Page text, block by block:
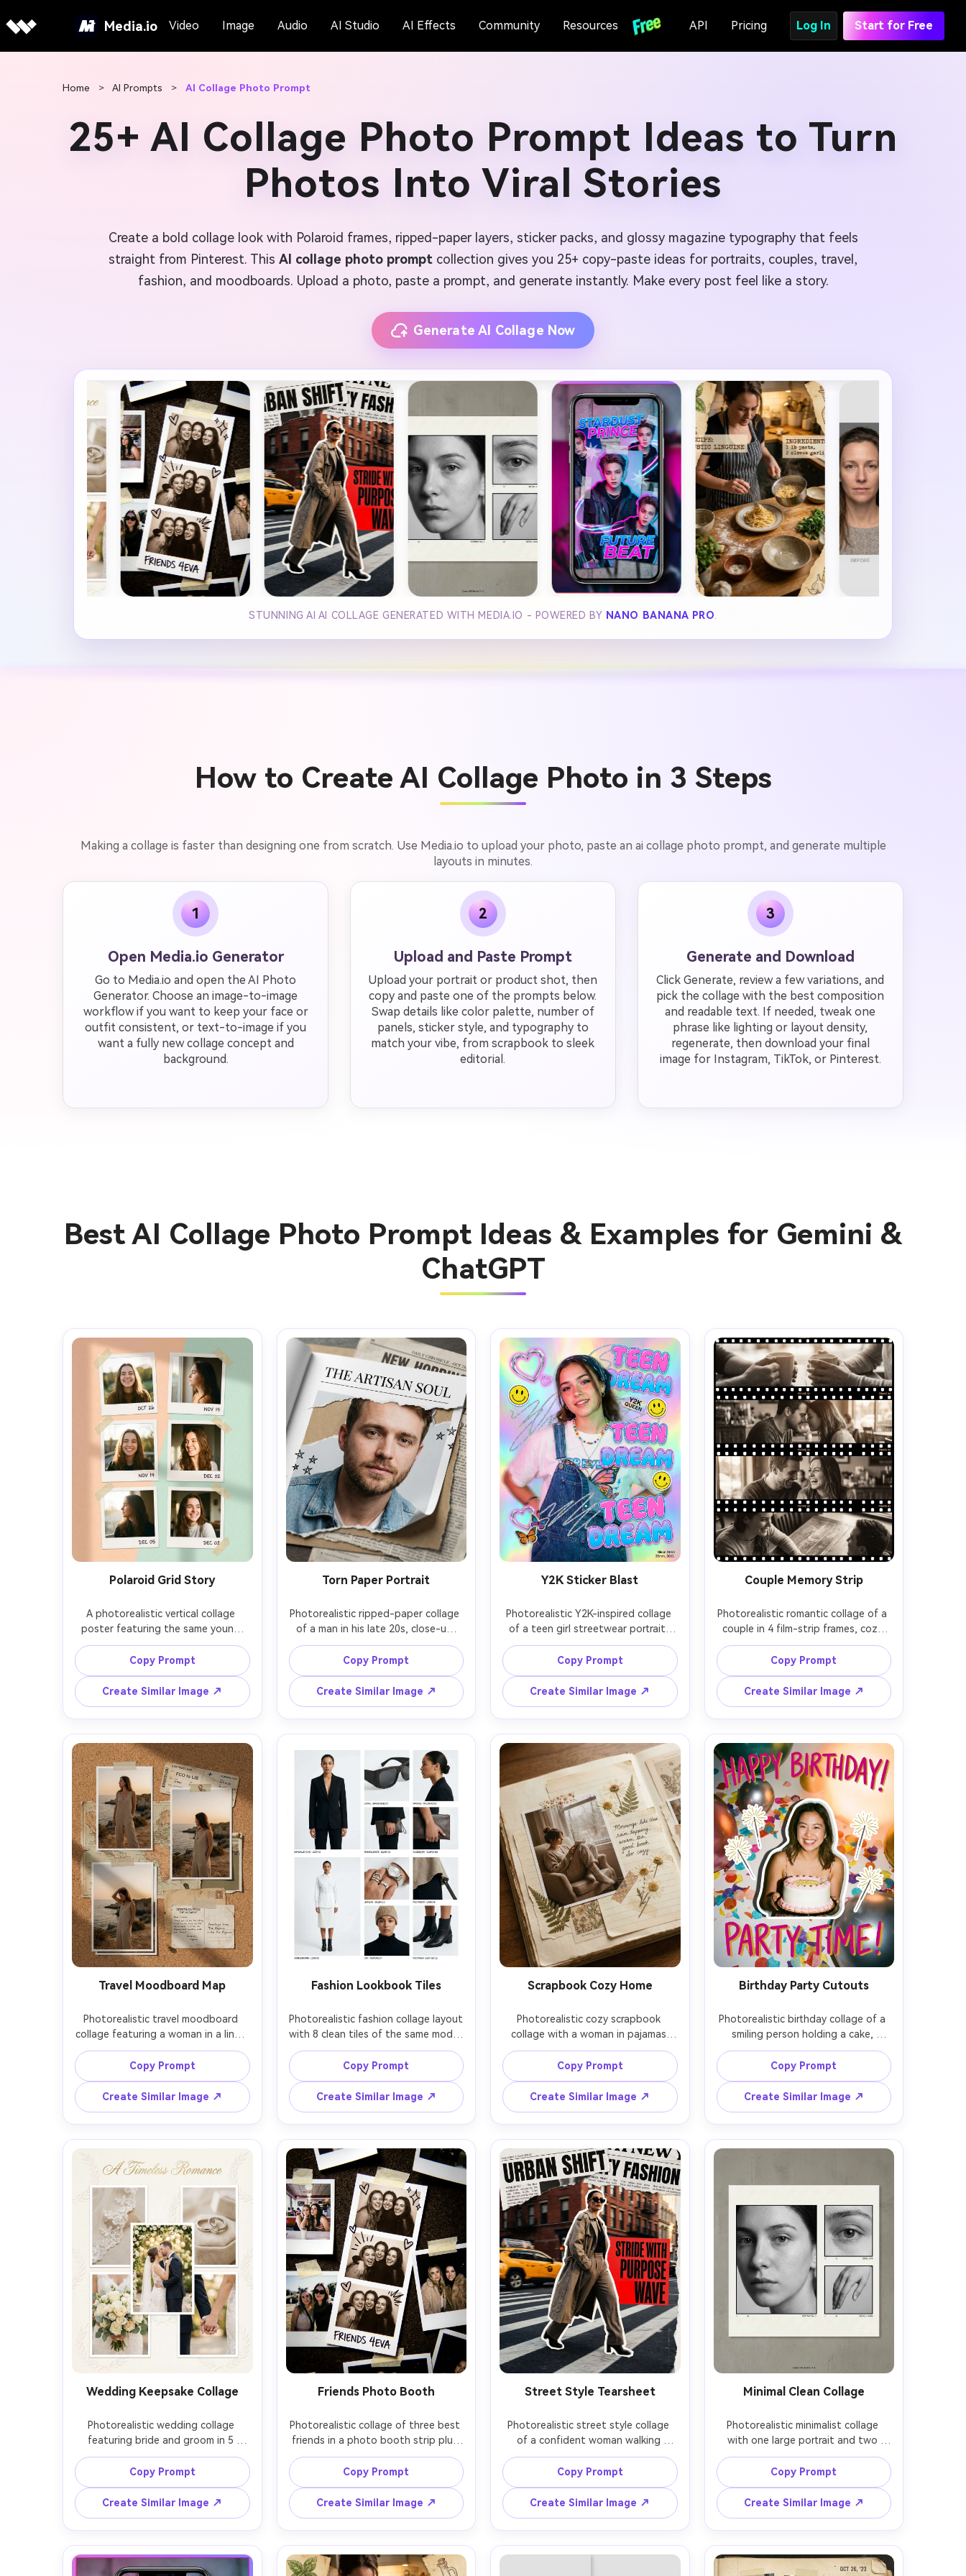
Media.io Video Image Audio AI Studio AI Effects Community Resources API Pricing Log In Start for Free
Home > AI Prompts > AI Collage Photo Prompt
25+ AI Collage Photo Prompt Ideas to Turn
Photos Into Viral Stories
Create a bold collage look with Polaroid frames, ripped-paper layers, sticker packs, and glossy magazine typography that feels
straight from Pinterest. This AI collage photo prompt collection gives you 25+ copy-paste ideas for portraits, couples, travel,
fashion, and moodboards. Upload a photo, paste a prompt, and generate instantly. Make every post feel like a story.
Generate AI Collage Now
STUNNING AI AI COLLAGE GENERATED WITH MEDIA.IO - POWERED BY NANO BANANA PRO
How to Create AI Collage Photo in 3 Steps
Making a collage is faster than designing one from scratch. Use Media.io to upload your photo, paste an ai collage photo prompt, and generate multiple
layouts in minutes.
1
Open Media.io Generator
Go to Media.io and open the AI Photo
Generator. Choose an image-to-image
workflow if you want to keep your face or
outfit consistent, or text-to-image if you
want a fully new collage concept and
background.
2
Upload and Paste Prompt
Upload your portrait or product shot, then
copy and paste one of the prompts below.
Swap details like color palette, number of
panels, sticker style, and typography to
match your vibe, from scrapbook to sleek
editorial.
3
Generate and Download
Click Generate, review a few variations, and
pick the collage with the best composition
and readable text. If needed, tweak one
phrase like lighting or layout density,
regenerate, then download your final
image for Instagram, TikTok, or Pinterest.
Best AI Collage Photo Prompt Ideas & Examples for Gemini &
ChatGPT
Polaroid Grid Story
A photorealistic vertical collage
poster featuring the same young
woman in 6 Polaroid frames, candid
smiles and side profiles, white
Polaroid borders with handwritten
date stamps, tape corners, soft
pastel background paper texture,
subtle shadows between layers,
warm window light, Fujifilm film grain,
shot on Sony A7IV 50mm f/1.8, crisp
details, trendy Instagram collage
aesthetic --ar 4:5
Copy Prompt
Create Similar Image ↗
Torn Paper Portrait
Photorealistic ripped-paper collage
of a man in his late 20s, close-up
portrait centered with torn edges
revealing layered kraft paper and
newsprint, minimalist black serif
headline text, tiny doodle stars,
realistic paper fibers and glue
shadows, studio softbox lighting,
Canon EOS R5 85mm f/1.4 shallow
depth of field, editorial magazine
Copy Prompt
Create Similar Image ↗
Y2K Sticker Blast
Photorealistic Y2K-inspired collage
of a teen girl streetwear portrait,
neon sticker sheet elements
(chrome hearts, smiley, butterflies),
glitter gel pen scribbles, gradient
holographic background, bold
bubble typography, flash
photography look, high contrast,
shot on Nikon D850 35mm, sharp
face, intentional motion blur
accents, early-2000s pop magazine
vibe, soft cinematic lighting --ar 4:5
Copy Prompt
Create Similar Image ↗
Couple Memory Strip
Photorealistic romantic collage of a
couple in 4 film-strip frames, cozy
coffee shop date, hands holding
mugs, forehead touch, candid
laughter, black film borders with
frame numbers, warm tungsten
bokeh lights, subtle dust and
scratches, Leica M11 50mm, shallow
depth, soft skin texture, heartfelt
Copy Prompt
Create Similar Image ↗
Travel Moodboard Map
Photorealistic travel moodboard
collage featuring a woman in a linen
outfit in 3 frames plus map
snippets, boarding pass stubs,
postcard textures, washi tape, tiny
location pins, muted earth-tone
palette, golden hour coastal light,
Sony A7R IV 35mm, crisp layering
shadows, Pinterest-ready
Copy Prompt
Create Similar Image ↗
Fashion Lookbook Tiles
Photorealistic fashion collage layout
with 8 clean tiles of the same model
wearing a monochrome outfit, detail
close-ups of accessories, minimal
white margins, modern sans-serif
captions and sizing notes, studio
strobe lighting, Phase One medium
format look, 85mm lens feel, ultra-
sharp editorial quality, premium
brand lookbook design --ar 4:5
Copy Prompt
Create Similar Image ↗
Scrapbook Cozy Home
Photorealistic cozy scrapbook
collage with a woman in pajamas
reading by a window, layered
notebook paper, polka-dot washi
tape, dried flower scans,
handwritten journaling lines, soft
rainy-day light, Canon 6D 50mm
f/1.4, gentle film grain, warm beige
color grade, comforting lifestyle
mood --ar 4:5
Copy Prompt
Create Similar Image ↗
Birthday Party Cutouts
Photorealistic birthday collage of a
smiling person holding a cake,
cutout subject with clean outline
placed over confetti paper,
balloons, sparkler sticker elements,
bold celebratory typography, bright
on-camera flash with crisp shadows,
35mm lens, vibrant color grading,
high-energy party poster
composition, soft cinematic lighting
Copy Prompt
Create Similar Image ↗
Wedding Keepsake Collage
Photorealistic wedding collage
featuring bride and groom in 5
frames, veil detail, ring close-up,
bouquet, first kiss, elegant ivory
paper background with embossed
texture, gold foil script headline,
soft natural light, Nikon Z9 85mm
f/1.8, creamy bokeh, timeless
romantic editorial layout --ar 4:5
Copy Prompt
Create Similar Image ↗
Friends Photo Booth
Photorealistic collage of three best
friends in a photo booth strip plus
extra snapshots taped around it,
glossy prints with slight curls,
doodled hearts, retro flash look,
dark background, high contrast,
Fujifilm X-T5 23mm, subtle chromatic
aberration for authenticity, fun
nostalgic vibe --ar 4:5
Copy Prompt
Create Similar Image ↗
Street Style Tearsheet
Photorealistic street style collage
of a confident woman walking
crosswalk, cutout layered over
newspaper headlines and bold
typography blocks, gritty urban
textures, motion blur background,
dramatic side light, Sony A7IV 28mm,
punchy contrast, fashion tearsheet
energy --ar 4:5
Copy Prompt
Create Similar Image ↗
Minimal Clean Collage
Photorealistic minimalist collage
with one large portrait and two
small detail frames, lots of negative
space, thin black lines, tiny caption
text, soft studio lighting, natural
skin texture, Canon R5 85mm f/1.4,
neutral color grading, modern design
portfolio aesthetic --ar 4:5
Copy Prompt
Create Similar Image ↗